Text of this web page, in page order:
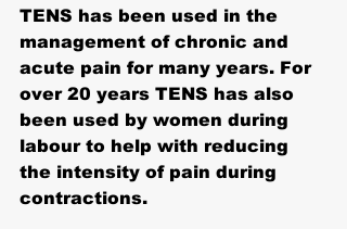
TENS has been used in the
management of chronic and
acute pain for many years. For
over 20 years TENS has also
been used by women during
labour to help with reducing
the intensity of pain during
contractions.